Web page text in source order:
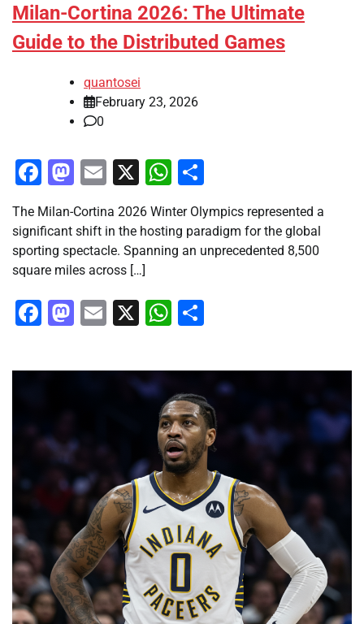
Milan-Cortina 2026: The Ultimate
Guide to the Distributed Games
quantosei
February 23, 2026
0
Facebook
Mastodon
Email
X WhatsApp
The Milan-Cortina 2026 Winter Olympics represented a
significant shift in the hosting paradigm for the global
sporting spectacle. Spanning an unprecedented 8,500
square miles across […]
Facebook
Mastodon
Email
X WhatsApp